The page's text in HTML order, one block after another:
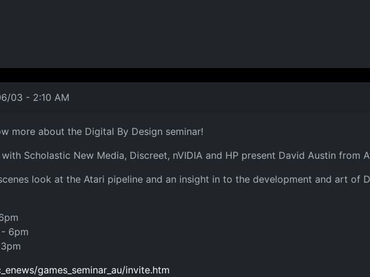
03 - 2:10 AM
more about the Digital By Design seminar!
Scholastic New Media, Discreet, nVIDIA and HP present David Austin from
look at the Atari pipeline and an insight in to the development and art of
6pm
games_seminar_au/invite.htm